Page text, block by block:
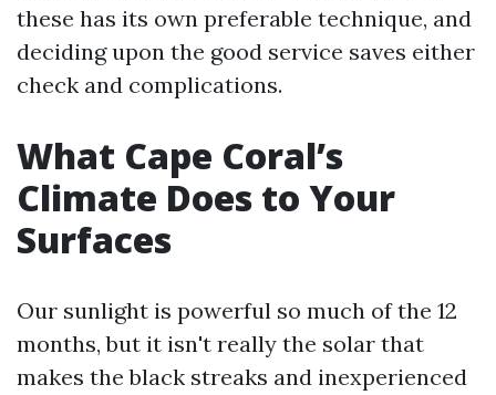
these has its own preferable technique, and
deciding upon the good service saves either
check and complications.
What Cape Coral’s
Climate Does to Your
Surfaces
Our sunlight is powerful so much of the 12
months, but it isn't really the solar that
makes the black streaks and inexperienced